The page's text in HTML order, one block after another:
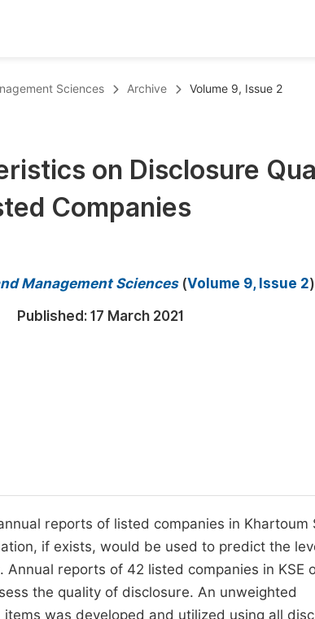
Conference Abstract Books
Books
of Conference Publications
Sciences Archive Volume 9, Issue 2
on Disclosure
Companies
Management Sciences(Volume 9, Issue 2)
Published: 17 March 2021
reports of listed companies in Khartoum
if exists, would be used to predict the
reports of 42 listed companies in KSE
the quality of disclosure. An unweighted
was developed and utilized using all